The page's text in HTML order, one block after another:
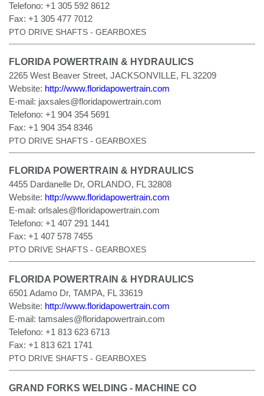
Telefono: +1 305 592 8612
Fax: +1 305 477 7012
PTO DRIVE SHAFTS - GEARBOXES
FLORIDA POWERTRAIN & HYDRAULICS
2265 West Beaver Street, JACKSONVILLE, FL 32209
Website: http://www.floridapowertrain.com
E-mail: jaxsales@floridapowertrain.com
Telefono: +1 904 354 5691
Fax: +1 904 354 8346
PTO DRIVE SHAFTS - GEARBOXES
FLORIDA POWERTRAIN & HYDRAULICS
4455 Dardanelle Dr, ORLANDO, FL 32808
Website: http://www.floridapowertrain.com
E-mail: orlsales@floridapowertrain.com
Telefono: +1 407 291 1441
Fax: +1 407 578 7455
PTO DRIVE SHAFTS - GEARBOXES
FLORIDA POWERTRAIN & HYDRAULICS
6501 Adamo Dr, TAMPA, FL 33619
Website: http://www.floridapowertrain.com
E-mail: tamsales@floridapowertrain.com
Telefono: +1 813 623 6713
Fax: +1 813 621 1741
PTO DRIVE SHAFTS - GEARBOXES
GRAND FORKS WELDING - MACHINE CO